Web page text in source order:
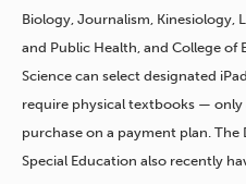
Biology, Journalism, Kinesiology,
and Public Health, and College of
Science can select designated
require physical textbooks — only
purchase on a payment plan.
Special Education also recently